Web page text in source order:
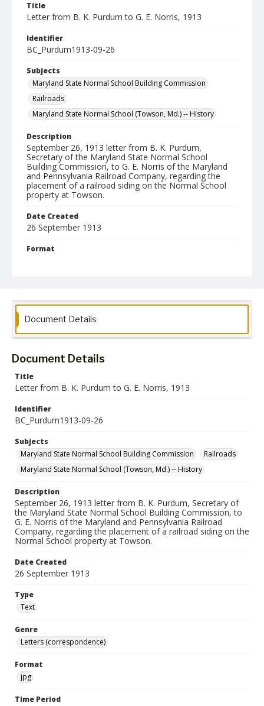
Title
Letter from B. K. Purdum to G. E. Norris, 1913
Identifier
BC_Purdum1913-09-26
Subjects
Maryland State Normal School Building Commission
Railroads
Maryland State Normal School (Towson, Md.) -- History
Description
September 26, 1913 letter from B. K. Purdum,
Secretary of the Maryland State Normal School
Building Commission, to G. E. Norris of the Maryland
and Pennsylvania Railroad Company, regarding the
placement of a railroad siding on the Normal School
property at Towson.
Date Created
26 September 1913
Format
Collection Name
Maryland State Normal School Building Commission Records
Document Details
Document Details
Title
Letter from B. K. Purdum to G. E. Norris, 1913
Identifier
BC_Purdum1913-09-26
Subjects
Maryland State Normal School Building Commission
Railroads
Maryland State Normal School (Towson, Md.) -- History
Description
September 26, 1913 letter from B. K. Purdum, Secretary of
the Maryland State Normal School Building Commission, to
G. E. Norris of the Maryland and Pennsylvania Railroad
Company, regarding the placement of a railroad siding on the
Normal School property at Towson.
Date Created
26 September 1913
Type
Text
Genre
Letters (correspondence)
Format
jpg
Time Period